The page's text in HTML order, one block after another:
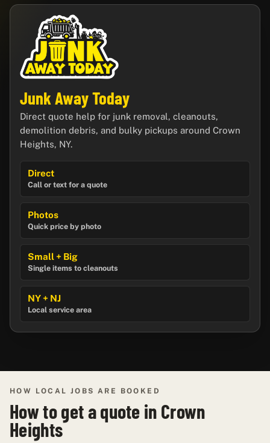
Junk Away Today
Direct quote help for junk removal, cleanouts,
demolition debris, and bulky pickups around Crown
Heights, NY.
Direct
Call or text for a quote
Photos
Quick price by photo
Small + Big
Single items to cleanouts
NY + NJ
Local service area
HOW LOCAL JOBS ARE BOOKED
How to get a quote in Crown
Heights